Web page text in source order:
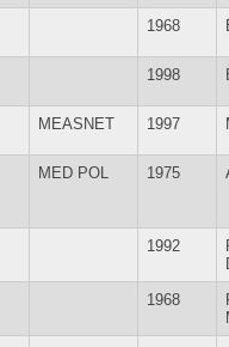
1968
1998
MEASNET 1997
MED POL 1975
1992
1968